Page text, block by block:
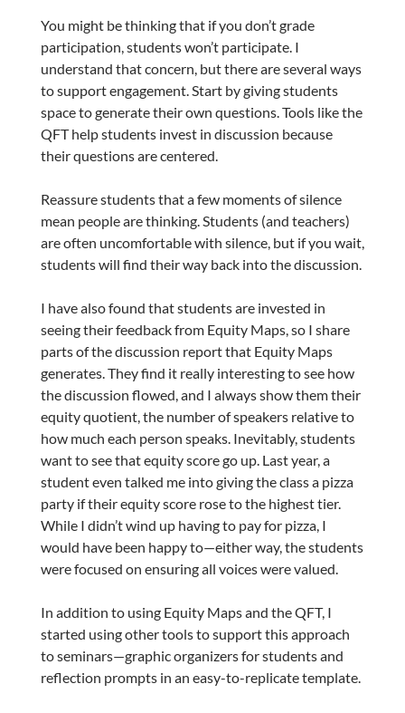
You might be thinking that if you don’t grade
participation, students won’t participate. I
understand that concern, but there are several ways
to support engagement. Start by giving students
space to generate their own questions. Tools like the
QFT help students invest in discussion because
their questions are centered.
Reassure students that a few moments of silence
mean people are thinking. Students (and teachers)
are often uncomfortable with silence, but if you wait,
students will find their way back into the discussion.
I have also found that students are invested in
seeing their feedback from Equity Maps, so I share
parts of the discussion report that Equity Maps
generates. They find it really interesting to see how
the discussion flowed, and I always show them their
equity quotient, the number of speakers relative to
how much each person speaks. Inevitably, students
want to see that equity score go up. Last year, a
student even talked me into giving the class a pizza
party if their equity score rose to the highest tier.
While I didn’t wind up having to pay for pizza, I
would have been happy to—either way, the students
were focused on ensuring all voices were valued.
In addition to using Equity Maps and the QFT, I
started using other tools to support this approach
to seminars—graphic organizers for students and
reflection prompts in an easy-to-replicate template.